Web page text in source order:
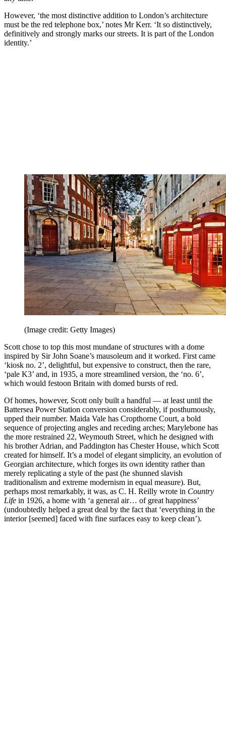
However, ‘the most distinctive addition to London’s architecture
must be the red telephone box,’ notes Mr Kerr. ‘It so distinctively,
definitively and strongly marks our streets. It is part of the London
identity.’
(Image credit: Getty Images)
Scott chose to top this most mundane of structures with a dome
inspired by Sir John Soane’s mausoleum and it worked. First came
‘kiosk no. 2’, delightful, but expensive to construct, then the rare,
‘pale K3’ and, in 1935, a more streamlined version, the ‘no. 6’,
which would festoon Britain with domed bursts of red.
Of homes, however, Scott only built a handful — at least until the
Battersea Power Station conversion considerably, if posthumously,
upped their number. Maida Vale has Cropthorne Court, a bold
sequence of projecting angles and receding arches; Marylebone has
the more restrained 22, Weymouth Street, which he designed with
his brother Adrian, and Paddington has Chester House, which Scott
created for himself. It’s a model of elegant simplicity, an evolution of
Georgian architecture, which forges its own identity rather than
merely replicating a style of the past (he shunned slavish
traditionalism and extreme modernism in equal measure). But,
perhaps most remarkably, it was, as C. H. Reilly wrote in Country
Life in 1926, a home with ‘a general air… of great happiness’
(undoubtedly helped a great deal by the fact that ‘everything in the
interior [seemed] faced with fine surfaces easy to keep clean’).